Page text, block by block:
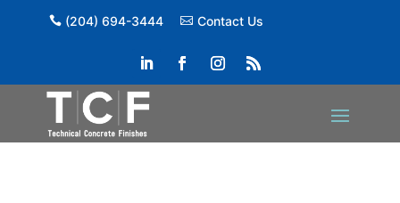
(204) 694-3444 Contact Us